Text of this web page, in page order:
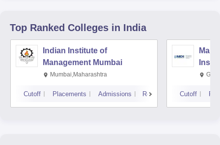
Top Ranked Colleges in India
Indian Institute of
Management Mumbai
Mumbai,Maharashtra
Cutoff Placements Admissions Reviews Cutoff